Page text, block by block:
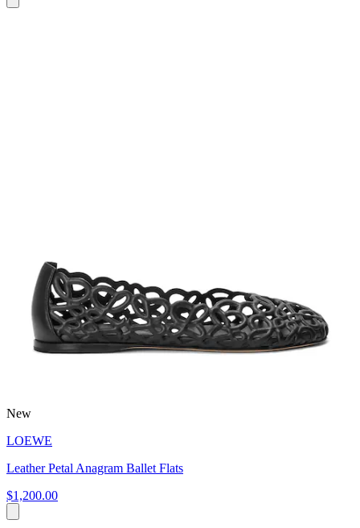
New
LOEWE
Leather Petal Anagram Ballet Flats
$1,200.00